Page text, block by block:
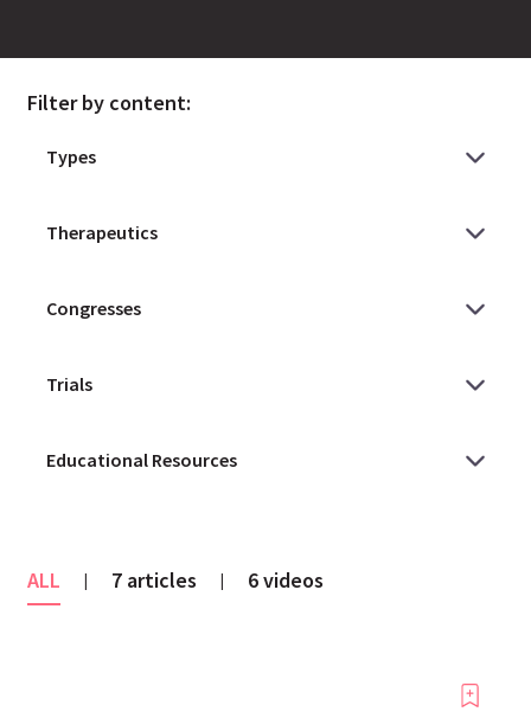
Filter by content:
ALL | 7 articles | 6 videos